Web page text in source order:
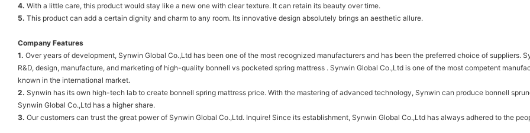
4. With a little care, this product would stay like a new one with clear texture. It can retain its beauty over time.
5. This product can add a certain dignity and charm to any room. Its innovative design absolutely brings an aesthetic allure.
Company Features
1. Over years of development, Synwin Global Co.,Ltd has been one of the most recognized manufacturers and has been the preferred choice of
R&D, design, manufacture, and marketing of high-quality bonnell vs pocketed spring mattress . Synwin Global Co.,Ltd is one of the most competent
known in the international market.
2. Synwin has its own high-tech lab to create bonnell spring mattress price. With the mastering of advanced technology, Synwin can produce bonnell
Synwin Global Co.,Ltd has a higher share.
3. Our customers can trust the great power of Synwin Global Co.,Ltd. Inquire! Since its establishment, Synwin Global Co.,Ltd has always adhered to the